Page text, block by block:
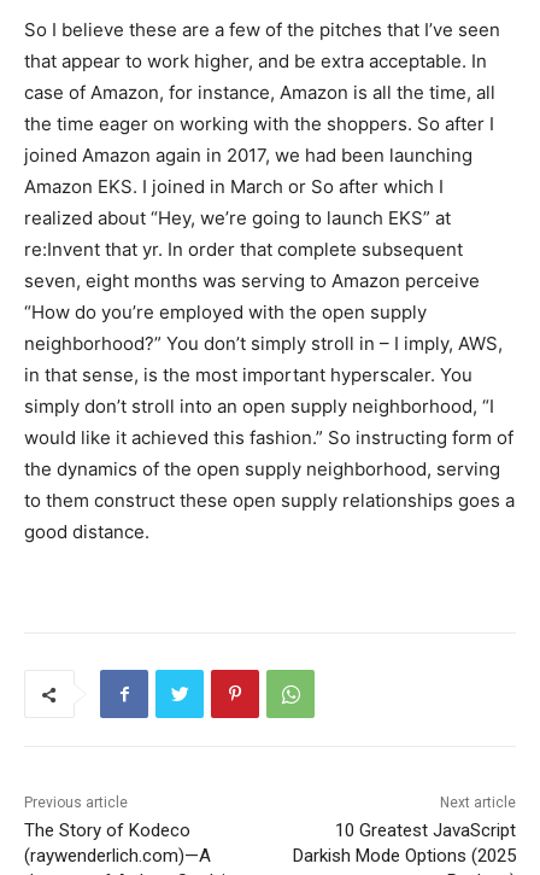
So I believe these are a few of the pitches that I’ve seen
that appear to work higher, and be extra acceptable. In
case of Amazon, for instance, Amazon is all the time, all
the time eager on working with the shoppers. So after I
joined Amazon again in 2017, we had been launching
Amazon EKS. I joined in March or So after which I
realized about “Hey, we’re going to launch EKS” at
re:Invent that yr. In order that complete subsequent
seven, eight months was serving to Amazon perceive
“How do you’re employed with the open supply
neighborhood?” You don’t simply stroll in – I imply, AWS,
in that sense, is the most important hyperscaler. You
simply don’t stroll into an open supply neighborhood, “I
would like it achieved this fashion.” So instructing form of
the dynamics of the open supply neighborhood, serving
to them construct these open supply relationships goes a
good distance.
Previous article
The Story of Kodeco
(raywenderlich.com)—A
Next article
10 Greatest JavaScript
Darkish Mode Options (2025